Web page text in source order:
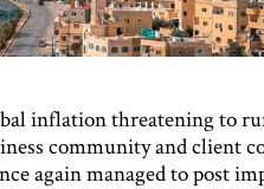
inflation threatening to
community and client
again managed to post